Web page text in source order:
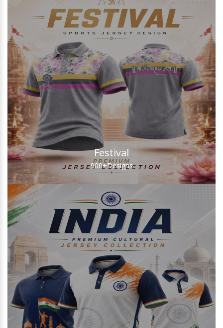
Festival
900+Designs